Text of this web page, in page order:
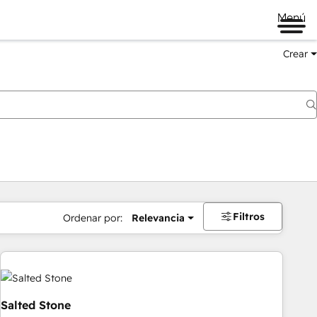
Menú
Crear
Ordenar por: Relevancia Filtros
Salted Stone